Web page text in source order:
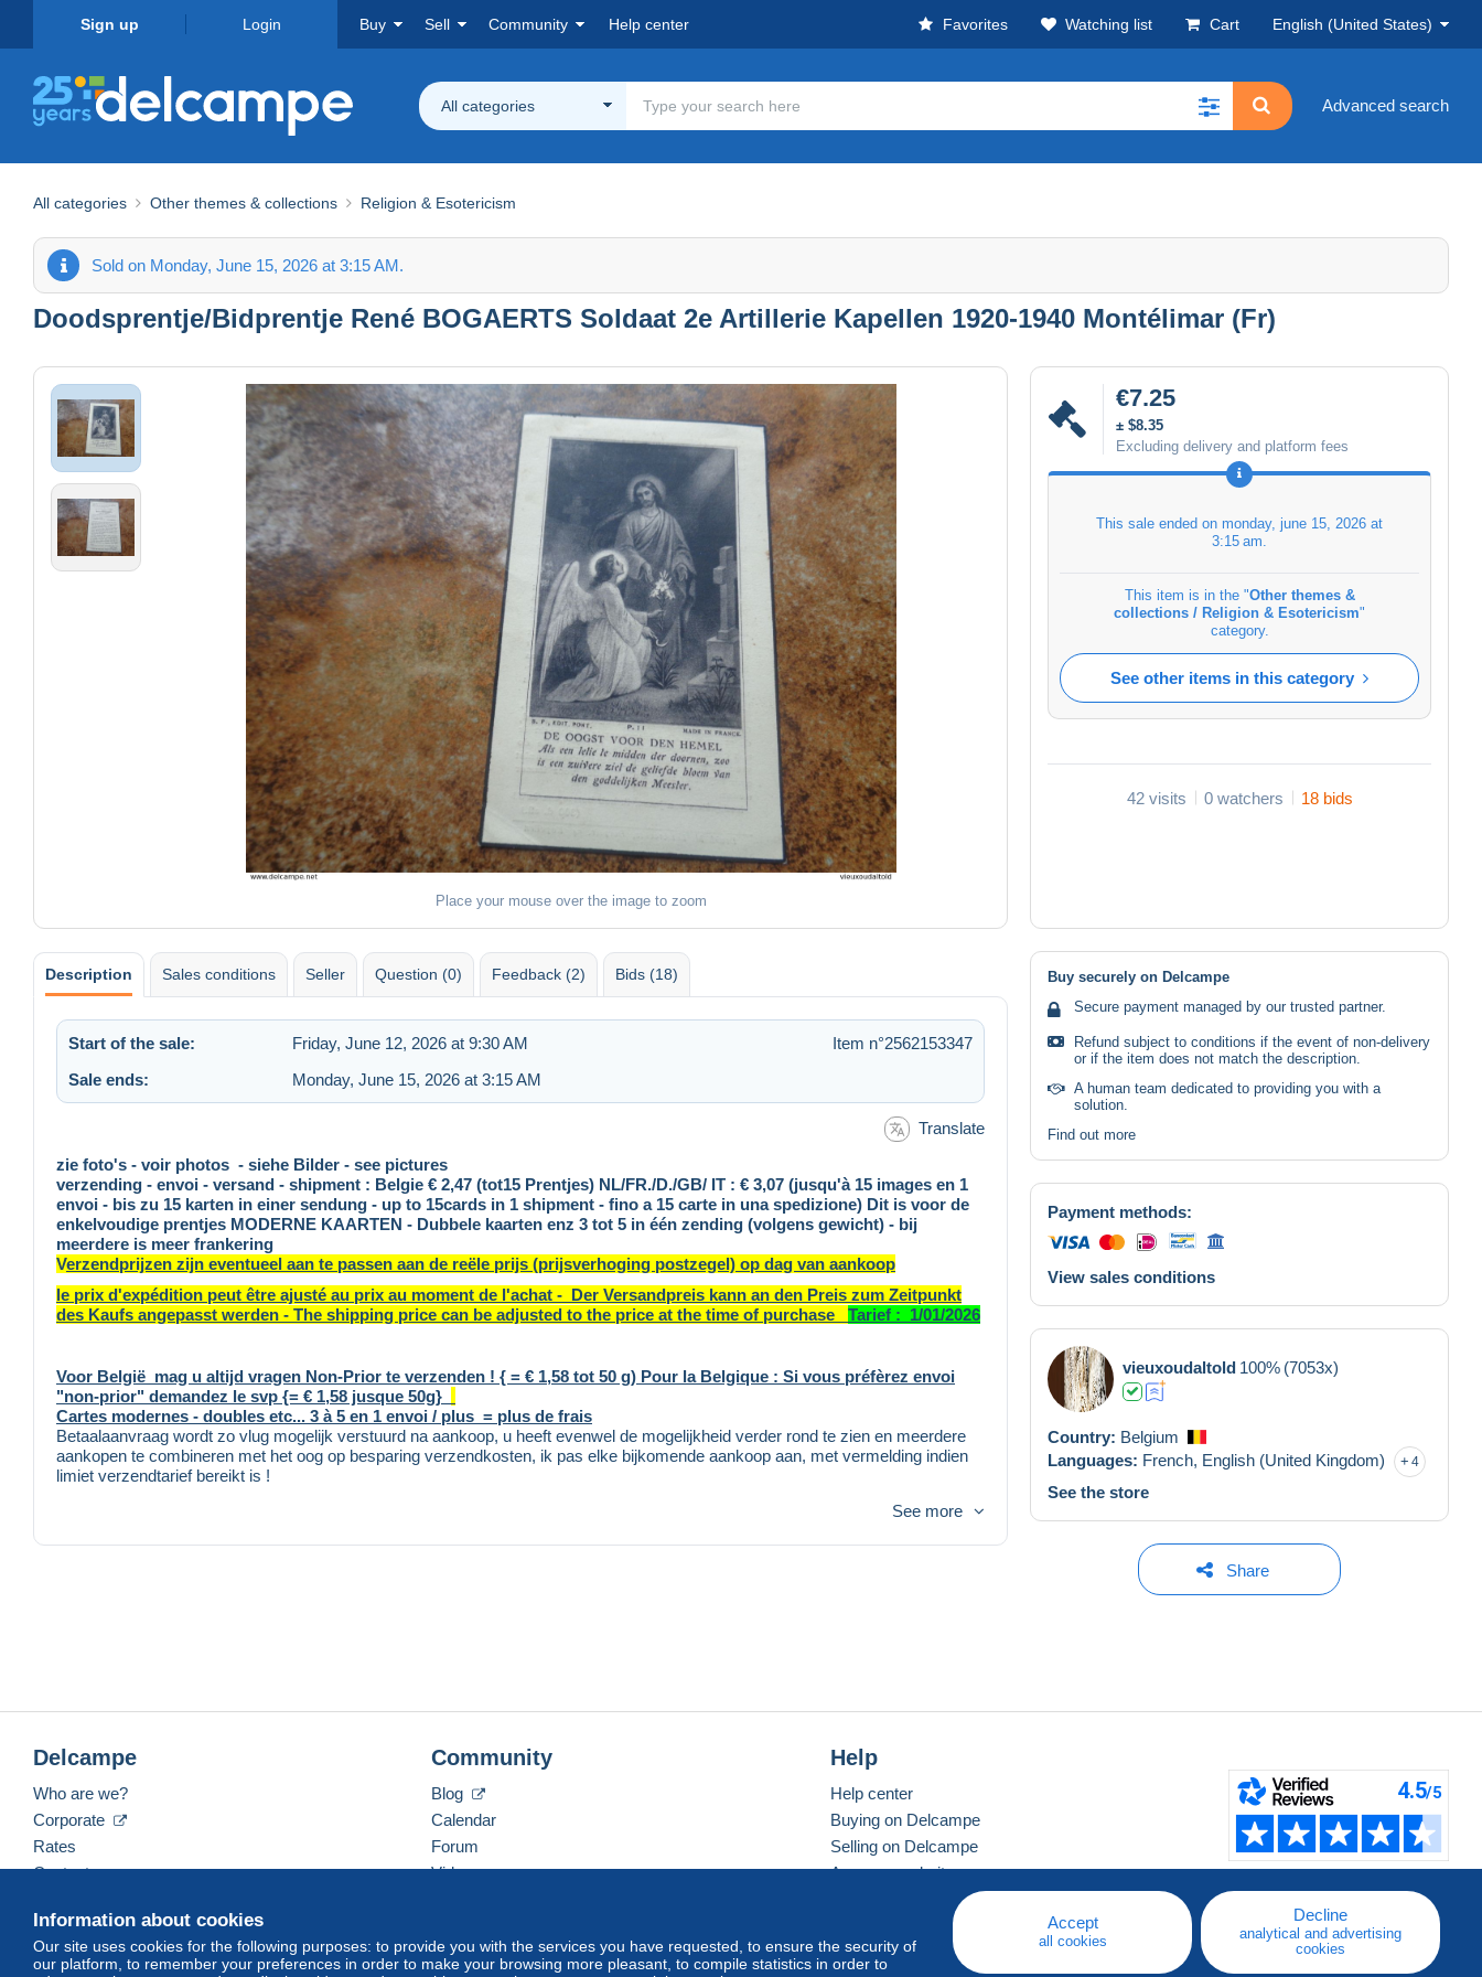
Sign up Login Buy Sell Community Help center Favorites Watching list Cart English (United States)
All categories Advanced search
All categories Other themes & collections Religion & Esotericism
Sold on Monday, June 15, 2026 at 3:15 AM.
Doodsprentje/Bidprentje René BOGAERTS Soldaat 2e Artillerie Kapellen 1920-1940 Montélimar (Fr)
Place your mouse over the image to zoom
€7.25
± $8.35
Excluding delivery and platform fees
This sale ended on monday, june 15, 2026 at
3:15 am
This item is in the "Other themes &
collections / Religion & Esotericism"
category.
See other items in this category
42 visits 0 watchers 18 bids
Description Sales conditions Seller Question (0) Feedback (2) Bids (18)
Start of the sale: Friday, June 12, 2026 at 9:30 AM
Item n°2562153347
Sale ends:
Monday, June 15, 2026 at 3:15 AM
Translate
zie foto's - voir photos - siehe Bilder - see pictures
verzending - envoi - versand - shipment : Belgie € 2,47 (tot15 Prentjes) NL/FR./D./GB/ IT : € 3,07 (jusqu'à 15 images en 1
envoi - bis zu 15 karten in einer sendung - up to 15cards in 1 shipment - fino a 15 carte in una spedizione) Dit is voor de
enkelvoudige prentjes MODERNE KAARTEN - Dubbele kaarten enz 3 tot 5 in één zending (volgens gewicht) - bij
meerdere is meer frankering
Verzendprijzen zijn eventueel aan te passen aan de reële prijs (prijsverhoging postzegel) op dag van aankoop
le prix d'expédition peut être ajusté au prix au moment de l'achat - Der Versandpreis kann an den Preis zum Zeitpunkt
des Kaufs angepasst werden - The shipping price can be adjusted to the price at the time of purchase Tarief : 1/01/2026
Voor België mag u altijd vragen Non-Prior te verzenden ! { = € 1,58 tot 50 g) Pour la Belgique : Si vous préfèrez envoi
"non-prior" demandez le svp {= € 1,58 jusque 50g}
Cartes modernes - doubles etc... 3 à 5 en 1 envoi / plus = plus de frais
Betaalaanvraag wordt zo vlug mogelijk verstuurd na aankoop, u heeft evenwel de mogelijkheid verder rond te zien en meerdere
aankopen te combineren met het oog op besparing verzendkosten, ik pas elke bijkomende aankoop aan, met vermelding indien
limiet verzendtarief bereikt is !
See more
Buy securely on Delcampe
Secure payment managed by our trusted partner.
Refund subject to conditions if the event of non-delivery
or if the item does not match the description.
A human team dedicated to providing you with a
solution.
Find out more
Payment methods:
View sales conditions
vieuxoudaltold 100% (7053x)
Country: Belgium
Languages: French, English (United Kingdom) 4
See the store
Share
Information about cookies
Our site uses cookies for the following purposes: to provide you with the services you have requested, to ensure the security of
our platform, to remember your preferences in order to make your browsing more pleasant, to compile statistics in order to
Accept
all cookies
Decline
analytical and advertising
cookies
Delcampe
Who are we?
Corporate
Rates
Contact us
Community
Blog
Calendar
Forum
Videos
Help
Help center
Buying on Delcampe
Selling on Delcampe
A secure website
English (United States) USD America/Indiana/Vevay Standard mode